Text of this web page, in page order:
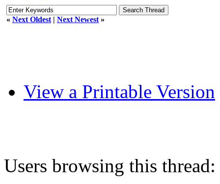
« Next Oldest | Next Newest »
View a Printable Version
Users browsing this